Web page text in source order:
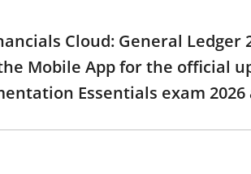
Cloud: General
Mobile App for the official
Essentials exam